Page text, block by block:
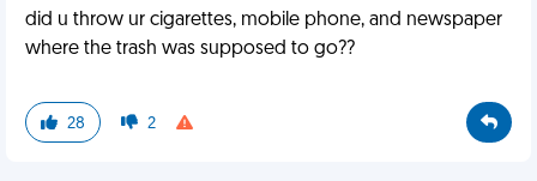
did u throw ur cigarettes, mobile phone, and newspaper
where the trash was supposed to go??
28 2